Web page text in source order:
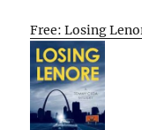
Free: Losing